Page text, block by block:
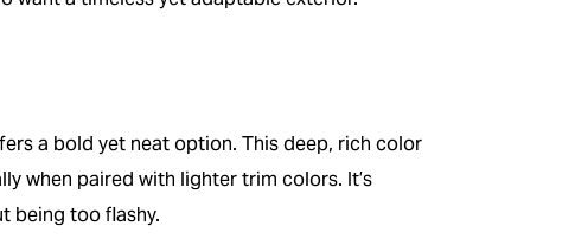
a bold yet neat option. This deep, rich color
when paired with lighter trim colors. It’s
being too flashy.